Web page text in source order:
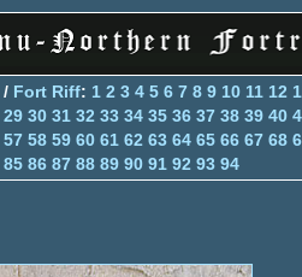
/ Fort Riff: 1 2 3 4 5 6 7 8 9 10 11 12
29 30 31 32 33 34 35 36 37 38 39 40
57 58 59 60 61 62 63 64 65 66 67 68
85 86 87 88 89 90 91 92 93 94